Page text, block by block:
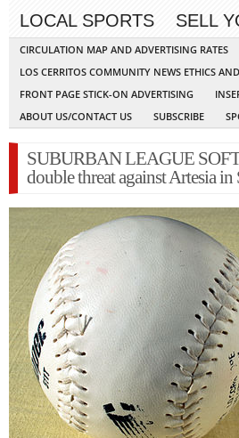
LOCAL SPORTS
SELL
CIRCULATION MAP AND ADVERTISING RATES
LOS CERRITOS COMMUNITY NEWS ETHICS
FRONT PAGE STICK-ON ADVERTISING
ABOUT US/CONTACT US
SUBSCRIBE
SUBURBAN LEAGUE
double threat against Artesia